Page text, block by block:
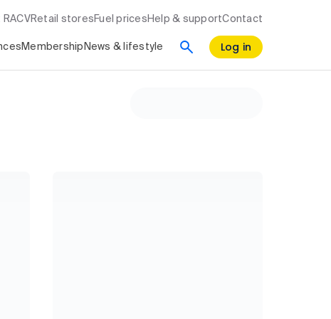
Retail stores Fuel prices Help & supportContact
Membership News & lifestyle Log in